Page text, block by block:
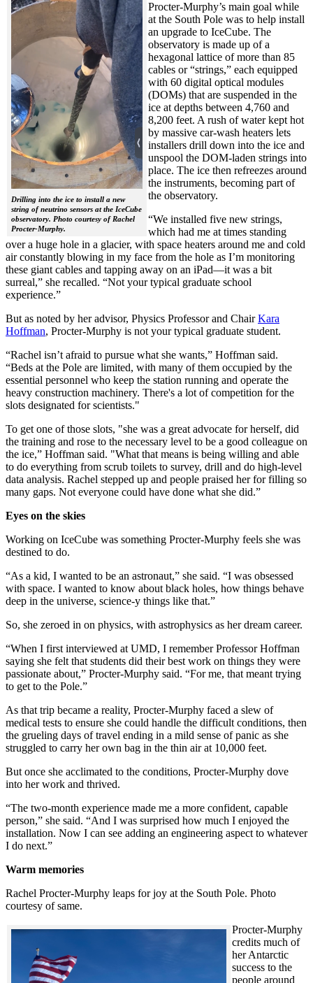
Drilling into the ice to install a new
string of neutrino sensors at the IceCube
observatory. Photo courtesy of Rachel
Procter-Murphy.
Procter-Murphy’s main goal while
at the South Pole was to help install
an upgrade to IceCube. The
observatory is made up of a
hexagonal lattice of more than 85
cables or “strings,” each equipped
with 60 digital optical modules
(DOMs) that are suspended in the
ice at depths between 4,760 and
8,200 feet. A rush of water kept hot
by massive car-wash heaters lets
installers drill down into the ice and
unspool the DOM-laden strings into
place. The ice then refreezes around
the instruments, becoming part of
the observatory.
“We installed five new strings,
which had me at times standing
over a huge hole in a glacier, with space heaters around me and cold
air constantly blowing in my face from the hole as I’m monitoring
these giant cables and tapping away on an iPad—it was a bit
surreal,” she recalled. “Not your typical graduate school
experience.”
But as noted by her advisor, Physics Professor and ChairKara
Hoffman, Procter-Murphy is not your typical graduate student.
“Rachel isn’t afraid to pursue what she wants,” Hoffman said.
“Beds at the Pole are limited, with many of them occupied by the
essential personnel who keep the station running and operate the
heavy construction machinery. There's a lot of competition for the
slots designated for scientists."
To get one of those slots, "she was a great advocate for herself, did
the training and rose to the necessary level to be a good colleague on
the ice,” Hoffman said. "What that means is being willing and able
to do everything from scrub toilets to survey, drill and do high-level
data analysis. Rachel stepped up and people praised her for filling so
many gaps. Not everyone could have done what she did.”
Eyes on the skies
Working on IceCube was something Procter-Murphy feels she was
destined to do.
“As a kid, I wanted to be an astronaut,” she said. “I was obsessed
with space. I wanted to know about black holes, how things behave
deep in the universe, science-y things like that.”
So, she zeroed in on physics, with astrophysics as her dream career.
“When I first interviewed at UMD, I remember Professor Hoffman
saying she felt that students did their best work on things they were
passionate about,” Procter-Murphy said. “For me, that meant trying
to get to the Pole.”
As that trip became a reality, Procter-Murphy faced a slew of
medical tests to ensure she could handle the difficult conditions, then
the grueling days of travel ending in a mild sense of panic as she
struggled to carry her own bag in the thin air at 10,000 feet.
But once she acclimated to the conditions, Procter-Murphy dove
into her work and thrived.
“The two-month experience made me a more confident, capable
person,” she said. “And I was surprised how much I enjoyed the
installation. Now I can see adding an engineering aspect to whatever
I do next.”
Warm memories
Rachel Procter-Murphy leaps for joy at the South Pole. Photo
courtesy of same.
Procter-Murphy
credits much of
her Antarctic
success to the
people around